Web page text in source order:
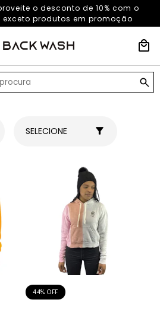
o desconto de 10% com o
exceto produtos em promoção
SELECIONE
44% OFF